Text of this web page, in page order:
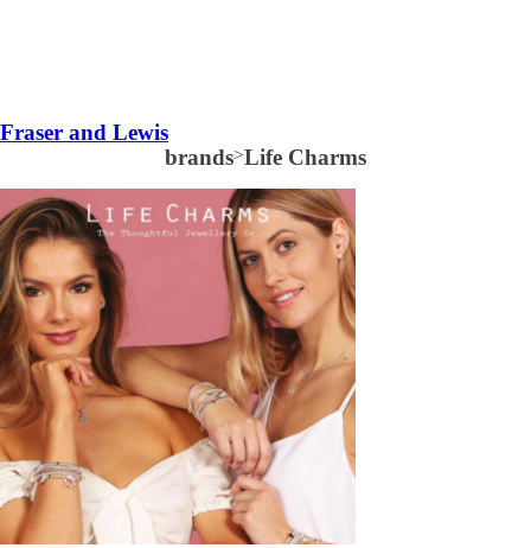
Fraser and Lewis
brands>Life Charms